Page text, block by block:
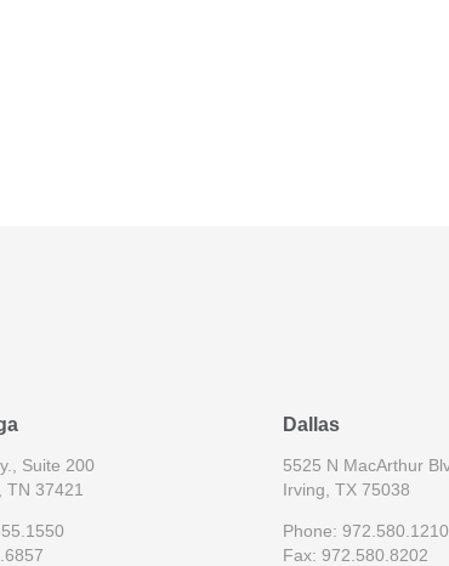
Suite 200
TN 37421
Dallas
5525 N MacArthur
Irving, TX 75038
Phone: 972.580.1210
Fax: 972.580.8202